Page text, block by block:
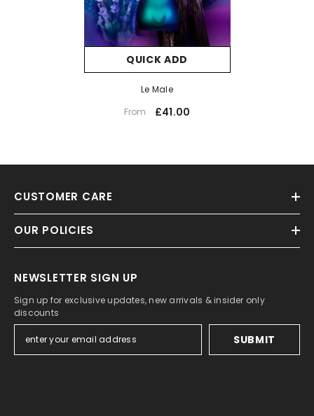
QUICK ADD
Le Male
From
£41.00
CUSTOMER CARE
OUR POLICIES
NEWSLETTER SIGN UP
Sign up for exclusive updates, new arrivals & insider only
discounts
SUBMIT